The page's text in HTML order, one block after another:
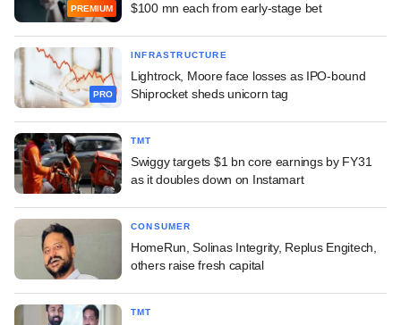
PREMIUM
$100 mn each from early-stage bet
PRO
INFRASTRUCTURE
Lightrock, Moore face losses as IPO-bound
Shiprocket sheds unicorn tag
TMT
Swiggy targets $1 bn core earnings by FY31
as it doubles down on Instamart
CONSUMER
HomeRun, Solinas Integrity, Replus Engitech,
others raise fresh capital
TMT